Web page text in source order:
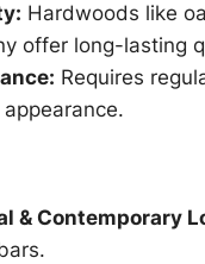
Hardwoods like
offer long-lasting
Requires
& Contemporary